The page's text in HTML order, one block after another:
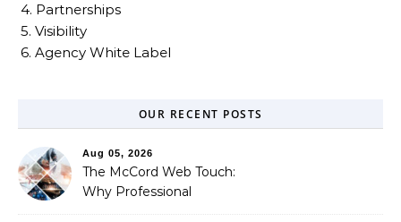
4. Partnerships
5. Visibility
6. Agency White Label
OUR RECENT POSTS
Aug 05, 2026
The McCord Web Touch:
Why Professional